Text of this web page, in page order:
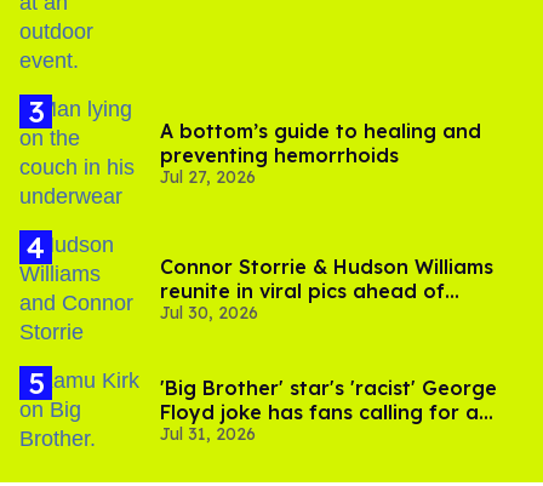
A bottom’s guide to healing and
preventing hemorrhoids
Jul 27, 2026
Connor Storrie & Hudson Williams
reunite in viral pics ahead of
'Heated Rivalry' season 2
Jul 30, 2026
'Big Brother' star's 'racist' George
Floyd joke has fans calling for a
boycott
Jul 31, 2026